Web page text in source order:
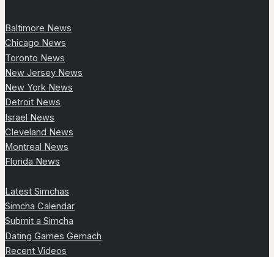
Baltimore News
Chicago News
Toronto News
New Jersey News
New York News
Detroit News
Israel News
Cleveland News
Montreal News
Florida News
Latest Simchas
Simcha Calendar
Submit a Simcha
Dating Games Gemach
Recent Videos